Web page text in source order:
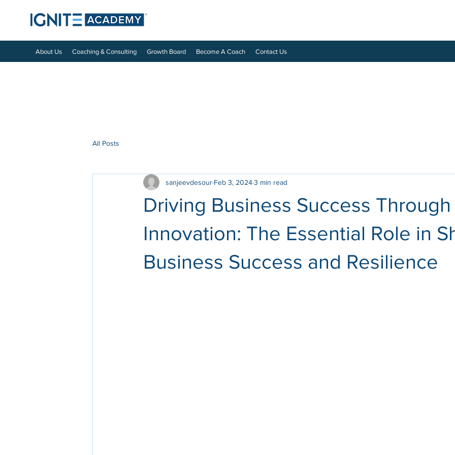
About Us Coaching & Consulting Growth Board Become A Coach Contact Us
All Posts
Driving Business Success Through
Innovation: The Essential Role in
Business Success and Resilience
sanjeevdesour Feb 3, 20243 min read